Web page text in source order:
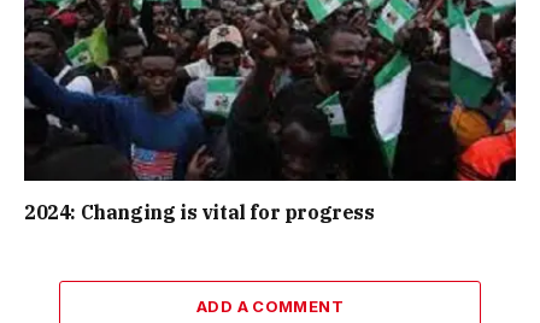
2024: Changing is vital for progress
ADD A COMMENT